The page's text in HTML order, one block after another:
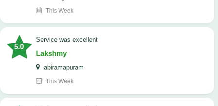
This Week
5.0
service was excellent
Lakshmy
abiramapuram
This Week